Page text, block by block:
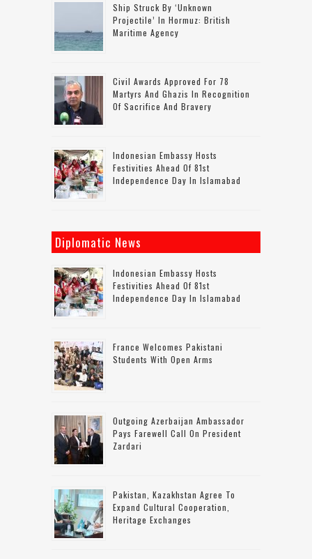
Ship Struck By ‘unknown
Projectile’ In Hormuz: British
Maritime Agency
Civil Awards Approved For 78
Martyrs And Ghazis In Recognition
Of Sacrifice And Bravery
Indonesian Embassy Hosts
Festivities Ahead Of 81st
Independence Day In Islamabad
Diplomatic News
Indonesian Embassy Hosts
Festivities Ahead Of 81st
Independence Day In Islamabad
France Welcomes Pakistani
Students With Open Arms
Outgoing Azerbaijan Ambassador
Pays Farewell Call On President
Zardari
Pakistan, Kazakhstan Agree To
Expand Cultural Cooperation,
Heritage Exchanges